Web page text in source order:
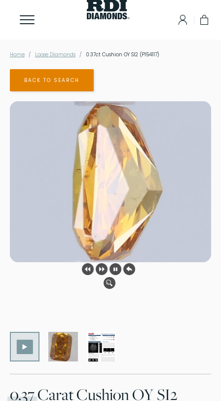
Home Loose Diamonds 0.37ct Cushion OY SI2 (P154117)
BACK TO SEARCH
0.37Carat Cushion OY SI2